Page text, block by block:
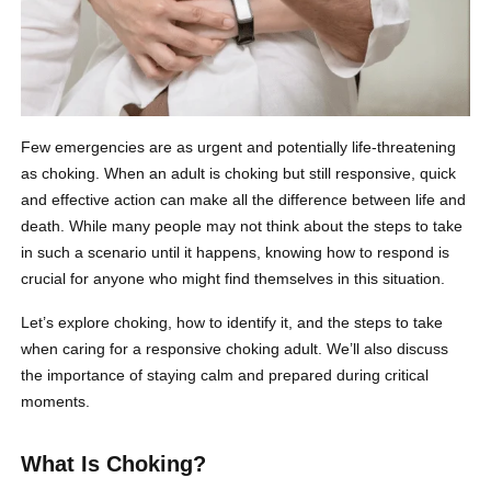
Few emergencies are as urgent and potentially life-threatening
as choking. When an adult is choking but still responsive, quick
and effective action can make all the difference between life and
death. While many people may not think about the steps to take
in such a scenario until it happens, knowing how to respond is
crucial for anyone who might find themselves in this situation.
Let’s explore choking, how to identify it, and the steps to take
when caring for a responsive choking adult. We’ll also discuss
the importance of staying calm and prepared during critical
moments.
What Is Choking?